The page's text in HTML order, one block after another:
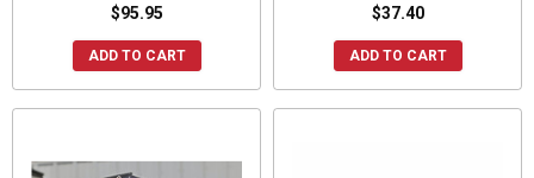
$95.95
ADD TO CART
$37.40
ADD TO CART